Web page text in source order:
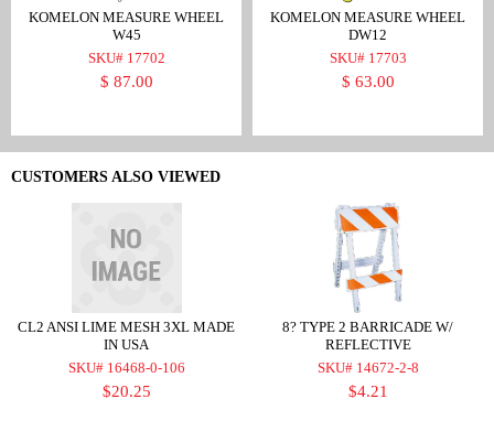
KOMELON MEASURE WHEEL
W45
SKU# 17702
$ 87.00
KOMELON MEASURE WHEEL
DW12
SKU# 17703
$ 63.00
CUSTOMERS ALSO VIEWED
CL2 ANSI LIME MESH 3XL MADE
IN USA
SKU# 16468-0-106
$20.25
8? TYPE 2 BARRICADE W/
REFLECTIVE
SKU# 14672-2-8
$4.21